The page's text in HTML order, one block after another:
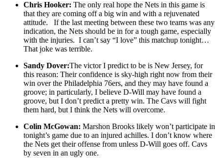
Chris Hooker: The only real hope the Nets in this game is
that they are coming off a big win and with a rejuvenated
attitude. If the last meeting between these two teams was any
indication, the Nets should be in for a tough game, especially
with the injuries. I can’t say “I love” this matchup tonight…
That joke was terrible.
Sandy Dover:The victor I predict to be is New Jersey, for
this reason: Their confidence is sky-high right now from their
win over the Philadelphia 76ers, and they may have found a
groove; in particularly, I believe D-Will may have found a
groove, but I don’t predict a pretty win. The Cavs will fight
them hard, but I think the Nets will overcome.
Colin McGowan: Marshon Brooks likely won’t participate in
tonight’s game due to an injured achilles. I don’t know where
the Nets get their offense from unless D-Will goes off. Cavs
by seven in an ugly one.